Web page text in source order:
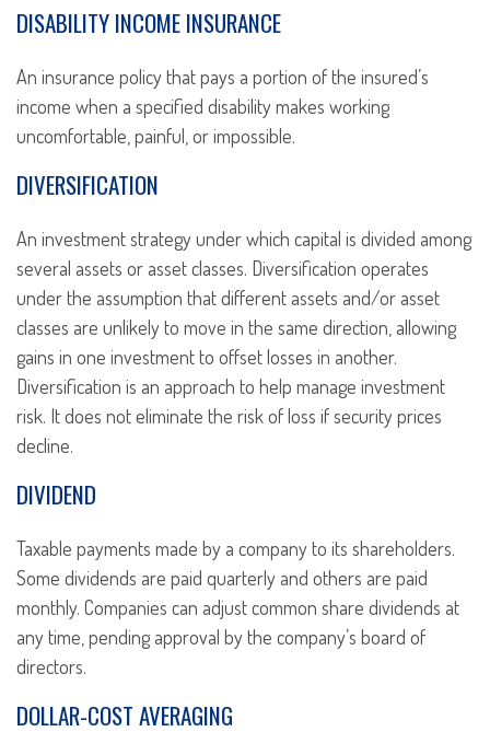
DISABILITY INCOME INSURANCE
An insurance policy that pays a portion of the insured’s
income when a specified disability makes working
uncomfortable, painful, or impossible.
DIVERSIFICATION
An investment strategy under which capital is divided among
several assets or asset classes. Diversification operates
under the assumption that different assets and/or asset
classes are unlikely to move in the same direction, allowing
gains in one investment to offset losses in another.
Diversification is an approach to help manage investment
risk. It does not eliminate the risk of loss if security prices
decline.
DIVIDEND
Taxable payments made by a company to its shareholders.
Some dividends are paid quarterly and others are paid
monthly. Companies can adjust common share dividends at
any time, pending approval by the company’s board of
directors.
DOLLAR-COST AVERAGING